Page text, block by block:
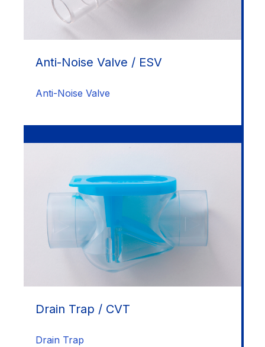
Anti-Noise Valve / ESV
Anti-Noise Valve
Drain Trap / CVT
Drain Trap